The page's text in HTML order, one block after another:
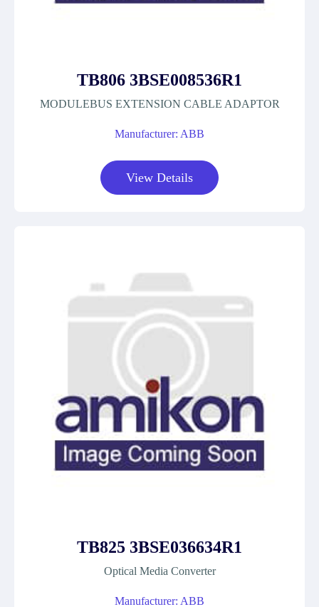
TB806 3BSE008536R1
MODULEBUS EXTENSION CABLE ADAPTOR
Manufacturer: ABB
View Details
TB825 3BSE036634R1
Optical Media Converter
Manufacturer: ABB